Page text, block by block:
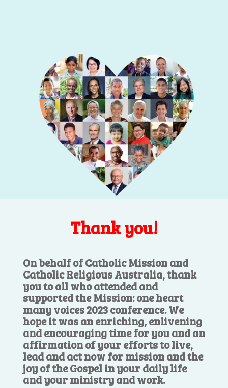
Thank you!
On behalf of Catholic Mission and
Catholic Religious Australia, thank
you to all who attended and
supported the Mission: one heart
many voices 2023 conference. We
hope it was an enriching, enlivening
and encouraging time for you and an
affirmation of your efforts to live,
lead and act now for mission and the
joy of the Gospel in your daily life
and your ministry and work.